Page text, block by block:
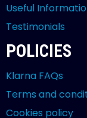
Useful
Testimonials
POLICIES
Klarna FAQs
Terms and
Cookies policy